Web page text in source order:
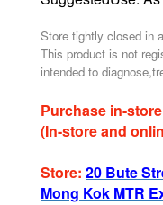
Store tightly closed in
This product is not
intended to
Purchase in-
(In-store and
Store: 20 Bute
Mong Kok MTR